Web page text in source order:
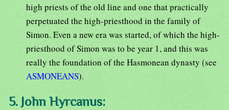
high priests of the old line and one that practically
perpetuated the high-priesthood in the family of
Simon. Even a new era was started, of which the high-
priesthood of Simon was to be year 1, and this was
really the foundation of the Hasmonean dynasty (see
ASMONEANS).
5. John Hyrcanus: